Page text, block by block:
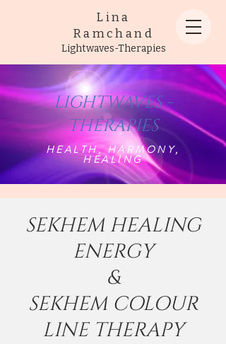
Lina
Ramchand
Lightwaves-Therapies
LIGHTWAVES -
THERAPIES
HEALTH, HARMONY,
HEALING
SEKHEM HEALING
ENERGY
&
SEKHEM COLOUR
LINE THERAPY